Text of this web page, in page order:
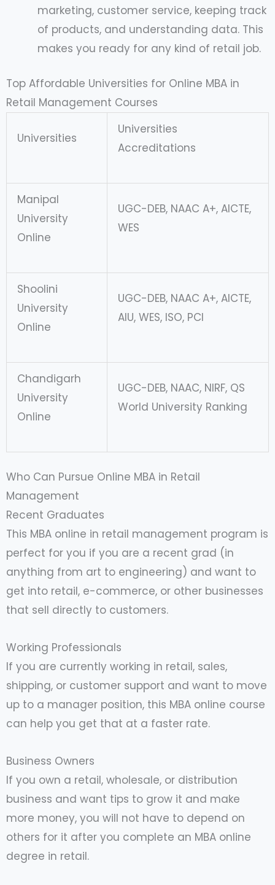
marketing, customer service, keeping track
of products, and understanding data. This
makes you ready for any kind of retail job.
Top Affordable Universities for Online MBA in
Retail Management Courses
Universities
Universities
Accreditations
Manipal
University
Online
UGC-DEB, NAAC A+, AICTE,
WES
Shoolini
University
Online
UGC-DEB, NAAC A+, AICTE,
AIU, WES, ISO, PCI
Chandigarh
University
Online
UGC-DEB, NAAC, NIRF, QS
World University Ranking
Who Can Pursue Online MBA in Retail
Management
Recent Graduates
This MBA online in retail management program is
perfect for you if you are a recent grad (in
anything from art to engineering) and want to
get into retail, e-commerce, or other businesses
that sell directly to customers.
Working Professionals
If you are currently working in retail, sales,
shipping, or customer support and want to move
up to a manager position, this MBA online course
can help you get that at a faster rate.
Business Owners
If you own a retail, wholesale, or distribution
business and want tips to grow it and make
more money, you will not have to depend on
others for it after you complete an MBA online
degree in retail.